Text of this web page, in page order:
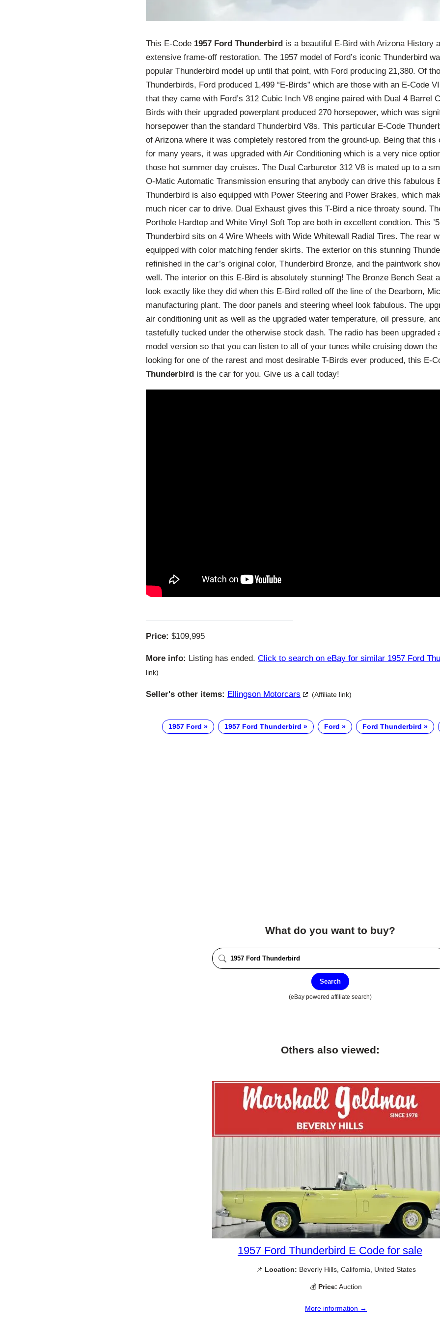
This E-Code 1957 Ford Thunderbird is a beautiful E-Bird with Arizona History
extensive frame-off restoration. The 1957 model of Ford’s iconic Thunderbird
popular Thunderbird model up until that point, with Ford producing 21,380. Of
Thunderbirds, Ford produced 1,499 “E-Birds” which are those with an E-Code
that they came with Ford’s 312 Cubic Inch V8 engine paired with Dual 4 Barrel
Birds with their upgraded powerplant produced 270 horsepower, which was
horsepower than the standard Thunderbird V8s. This particular E-Code
of Arizona where it was completely restored from the ground-up. Being that this
for many years, it was upgraded with Air Conditioning which is a very nice
those hot summer day cruises. The Dual Carburetor 312 V8 is mated up to a
O-Matic Automatic Transmission ensuring that anybody can drive this fabulous
Thunderbird is also equipped with Power Steering and Power Brakes, which
much nicer car to drive. Dual Exhaust gives this T-Bird a nice throaty sound.
Porthole Hardtop and White Vinyl Soft Top are both in excellent condtion. This
Thunderbird sits on 4 Wire Wheels with Wide Whitewall Radial Tires. The rear
equipped with color matching fender skirts. The exterior on this stunning
refinished in the car’s original color, Thunderbird Bronze, and the paintwork
well. The interior on this E-Bird is absolutely stunning! The Bronze Bench Seat
look exactly like they did when this E-Bird rolled off the line of the Dearborn,
manufacturing plant. The door panels and steering wheel look fabulous. The
air conditioning unit as well as the upgraded water temperature, oil pressure,
tastefully tucked under the otherwise stock dash. The radio has been upgraded
model version so that you can listen to all of your tunes while cruising down the
looking for one of the rarest and most desirable T-Birds ever produced, this E-
Thunderbird is the car for you. Give us a call today!
Price: $109,995
More info: Listing has ended. Click to search on eBay for similar 1957 Ford
link)
Seller's other items: Ellingson Motorcars (Affiliate link)
1957 Ford 1957 Ford Thunderbird Ford Ford Thunderbird
What do you want to buy?
Search
(eBay powered affiliate search)
Others also viewed:
1957 Ford Thunderbird E Code for sale
📌 Location: Beverly Hills, California, United States
💰 Price: Auction
More information →